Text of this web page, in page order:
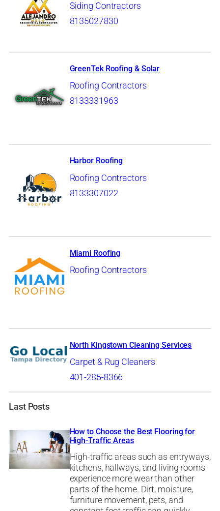
Siding Contractors
8135027830
GreenTek Roofing & Solar
Roofing Contractors
8133331963
Harbor Roofing
Roofing Contractors
8133307022
Miami Roofing
Roofing Contractors
North Kingstown Cleaning Services
Carpet & Rug Cleaners
401-285-8366
Last Posts
How to Choose the Best Flooring for
High-Traffic Areas
High-traffic areas such as entryways,
kitchens, hallways, and living rooms
experience more wear than other
parts of the home. Dirt, moisture,
furniture movement, pets, and